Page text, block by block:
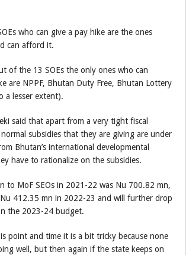
who can give a pay hike are the ones
can afford it.
of the 13 SOEs the only ones who can
are NPPF, Bhutan Duty Free, Bhutan Lottery
a lesser extent).
said that apart from a very tight fiscal
subsidies that they are giving are under
Bhutan’s international developmental
have to rationalize on the subsidies.
to MoF SEOs in 2021-22 was Nu 700.82 mn,
412.35 mn in 2022-23 and will further drop
the 2023-24 budget.
point and time it is a bit tricky because none
well, but then again if the state keeps on